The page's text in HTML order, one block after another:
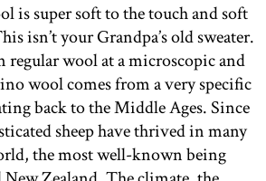
is super soft to the touch and soft
isn’t your Grandpa’s old sweater.
regular wool at a microscopic and
wool comes from a very specific
back to the Middle Ages. Since
sheep have thrived in many
the most well-known being